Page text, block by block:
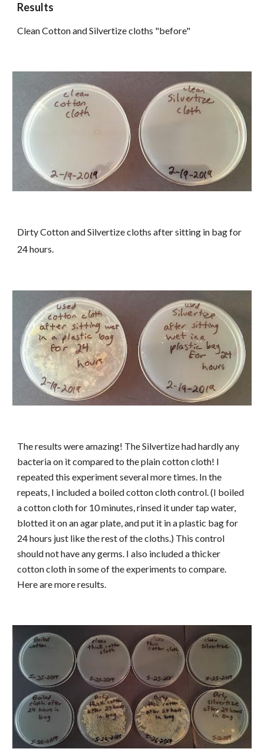
Results
Clean Cotton and Silvertize cloths "before"
Dirty Cotton and Silvertize cloths after sitting in bag for
24 hours.
The results were amazing! The Silvertize had hardly any
bacteria on it compared to the plain cotton cloth! I
repeated this experiment several more times. In the
repeats, I included a boiled cotton cloth control. (I boiled
a cotton cloth for 10 minutes, rinsed it under tap water,
blotted it on an agar plate, and put it in a plastic bag for
24 hours just like the rest of the cloths.) This control
should not have any germs. I also included a thicker
cotton cloth in some of the experiments to compare.
Here are more results.